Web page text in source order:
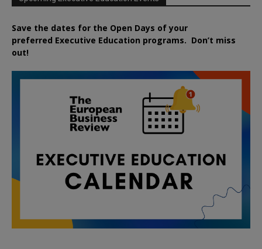
Save the dates for the Open Days of your
preferred Executive Education programs. Don’t miss
out!